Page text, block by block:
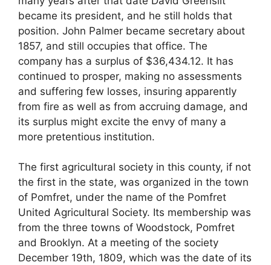
became its president, and he still holds that
position. John Palmer became secretary about
1857, and still occupies that office. The
company has a surplus of $36,434.12. It has
continued to prosper, making no assessments
and suffering few losses, insuring apparently
from fire as well as from accruing damage, and
its surplus might excite the envy of many a
more pretentious institution.
The first agricultural society in this county, if not
the first in the state, was organized in the town
of Pomfret, under the name of the Pomfret
United Agricultural Society. Its membership was
from the three towns of Woodstock, Pomfret
and Brooklyn. At a meeting of the society
December 19th, 1809, which was the date of its